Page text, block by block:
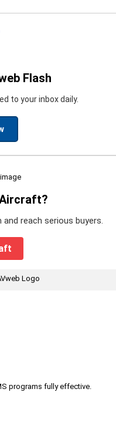
Flash
to your inbox daily.
reach serious buyers.
programs fully effective.